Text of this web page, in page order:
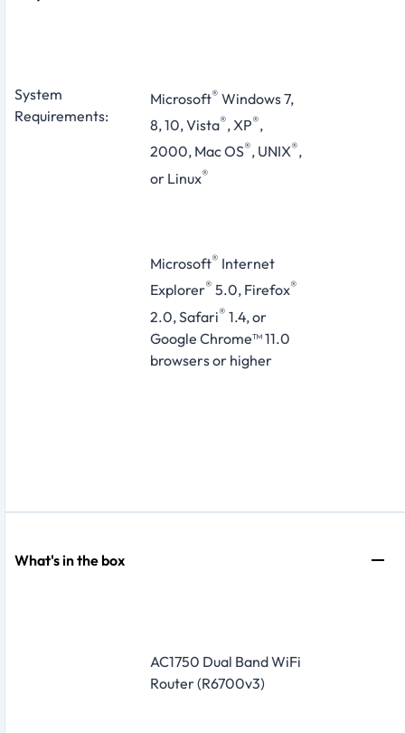
System
Requirements:
Microsoft® Windows 7,
8, 10, Vista®, XP®,
2000, Mac OS®, UNIX®,
or Linux®
Microsoft® Internet
Explorer® 5.0, Firefox®
2.0, Safari® 1.4, or
Google Chrome™ 11.0
browsers or higher
What's in the box
AC1750 Dual Band WiFi
Router (R6700v3)